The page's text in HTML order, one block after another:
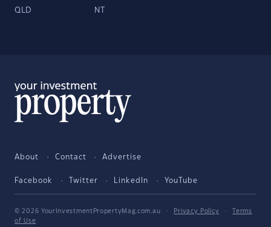
QLD NT
About Contact Advertise
Facebook Twitter LinkedIn YouTube
© 2026 YourInvestmentPropertyMag.com.au · Privacy Policy ·
Terms
of Use